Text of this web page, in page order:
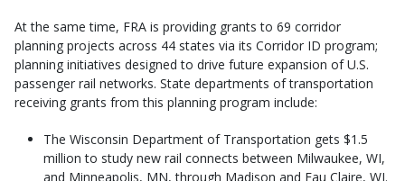
At the same time, FRA is providing grants to 69 corridor
planning projects across 44 states via its Corridor ID program;
planning initiatives designed to drive future expansion of U.S.
passenger rail networks. State departments of transportation
receiving grants from this planning program include:
The Wisconsin Department of Transportation gets $1.5
million to study new rail connects between Milwaukee, WI,
and Minneapolis, MN, through Madison and Eau Claire, WI.